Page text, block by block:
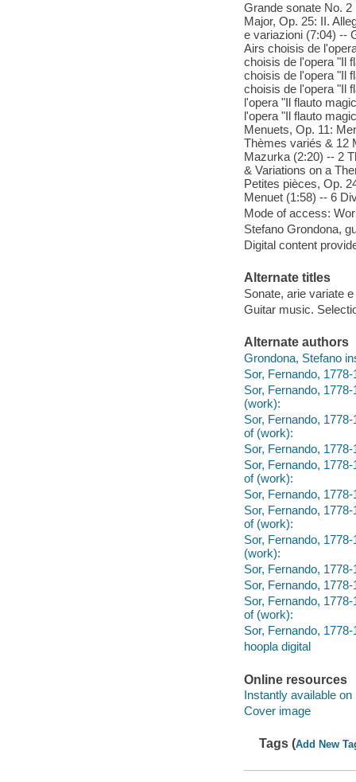
Grande sonate No. 2
Major, Op. 25: II.
e variazioni (7:04) --
Airs choisis de
choisis de l'opera "Il
choisis de l'opera "Il
choisis de l'opera "Il
l'opera "Il flauto
l'opera "Il flauto
Menuets, Op. 11:
Thèmes variés & 12
Mazurka (2:20) -- 2
& Variations on a
Petites pièces, Op.
Menuet (1:58) -- 6
Mode of access:
Stefano Grondona,
Digital content
Alternate titles
Sonate, arie variate
Guitar music.
Alternate authors
Grondona, Stefano
Sor, Fernando,
Sor, Fernando,
(work):
Sor, Fernando,
of (work):
Sor, Fernando,
Sor, Fernando,
of (work):
Sor, Fernando,
Sor, Fernando,
of (work):
Sor, Fernando,
(work):
Sor, Fernando,
Sor, Fernando,
Sor, Fernando,
of (work):
Sor, Fernando,
hoopla digital
Online resources
Instantly available on
Cover image
Tags (Add New